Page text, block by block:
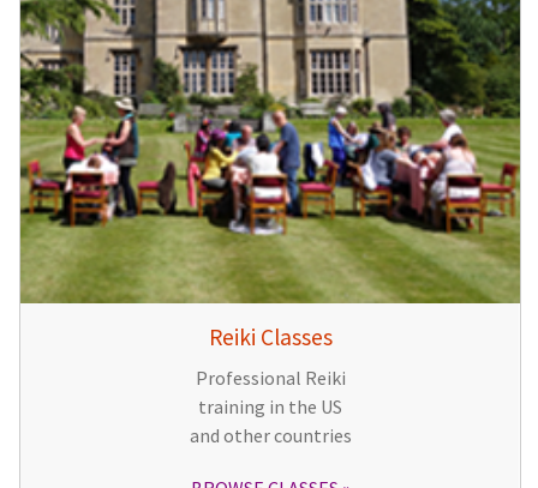
Reiki Classes
Professional Reiki
training in the US
and other countries